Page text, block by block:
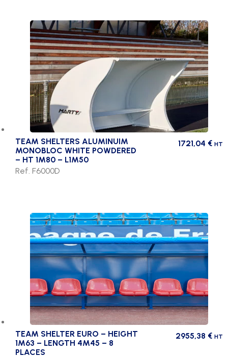
TEAM SHELTERS ALUMINUIM
MONOBLOC WHITE POWDERED
– HT 1M80 – L1M50
1721,04 € HT
Ref. F6000D
TEAM SHELTER EURO – HEIGHT
1M63 – LENGTH 4M45 – 8
PLACES
2955,38 € HT